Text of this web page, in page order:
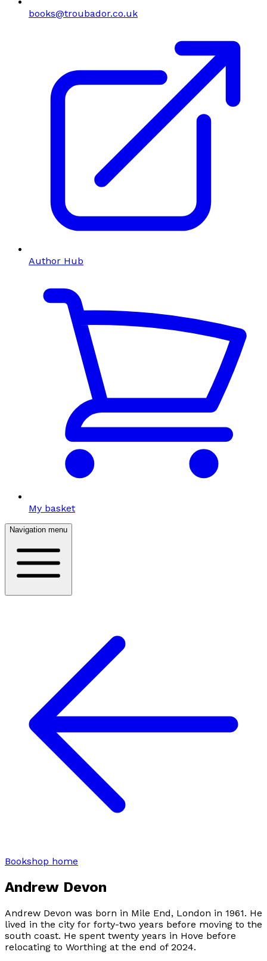
books@troubador.co.uk
Author Hub
My basket
Navigation menu
Bookshop home
Andrew Devon
Andrew Devon was born in Mile End, London in 1961. He
lived in the city for forty-two years before moving to the
south coast. He spent twenty years in Hove before
relocating to Worthing at the end of 2024.